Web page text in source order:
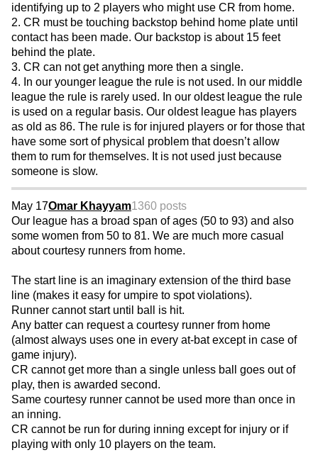
identifying up to 2 players who might use CR from home.
2. CR must be touching backstop behind home plate until
contact has been made. Our backstop is about 15 feet
behind the plate.
3. CR can not get anything more then a single.
4. In our younger league the rule is not used. In our middle
league the rule is rarely used. In our oldest league the rule
is used on a regular basis. Our oldest league has players
as old as 86. The rule is for injured players or for those that
have some sort of physical problem that doesn’t allow
them to rum for themselves. It is not used just because
someone is slow.
May 17Omar Khayyam1360 posts
Our league has a broad span of ages (50 to 93) and also
some women from 50 to 81. We are much more casual
about courtesy runners from home.
The start line is an imaginary extension of the third base
line (makes it easy for umpire to spot violations).
Runner cannot start until ball is hit.
Any batter can request a courtesy runner from home
(almost always uses one in every at-bat except in case of
game injury).
CR cannot get more than a single unless ball goes out of
play, then is awarded second.
Same courtesy runner cannot be used more than once in
an inning.
CR cannot be run for during inning except for injury or if
playing with only 10 players on the team.